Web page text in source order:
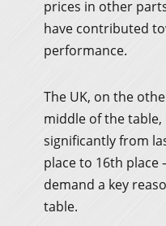
prices in other
have contributed
performance.
The UK, on the
middle of the
significantly from
place to 16th place
demand a key
table.